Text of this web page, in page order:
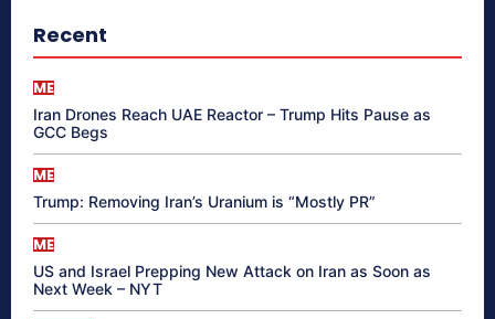
Recent
ME
Iran Drones Reach UAE Reactor – Trump Hits Pause as
GCC Begs
ME
Trump: Removing Iran’s Uranium is “Mostly PR”
ME
US and Israel Prepping New Attack on Iran as Soon as
Next Week – NYT